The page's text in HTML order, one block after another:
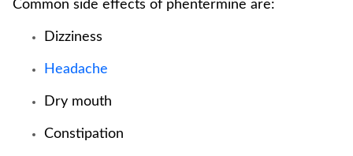
Common side effects of phentermine are:
Dizziness
Headache
Dry mouth
Constipation